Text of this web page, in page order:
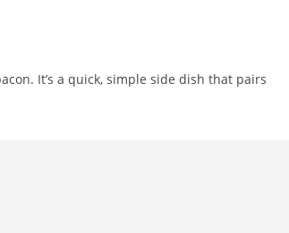
It’s a quick, simple side dish that pairs